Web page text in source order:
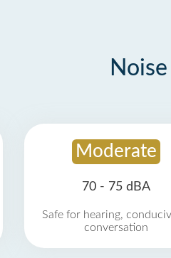
Moderate
70 - 75 dBA
Safe for hearing,
conversation